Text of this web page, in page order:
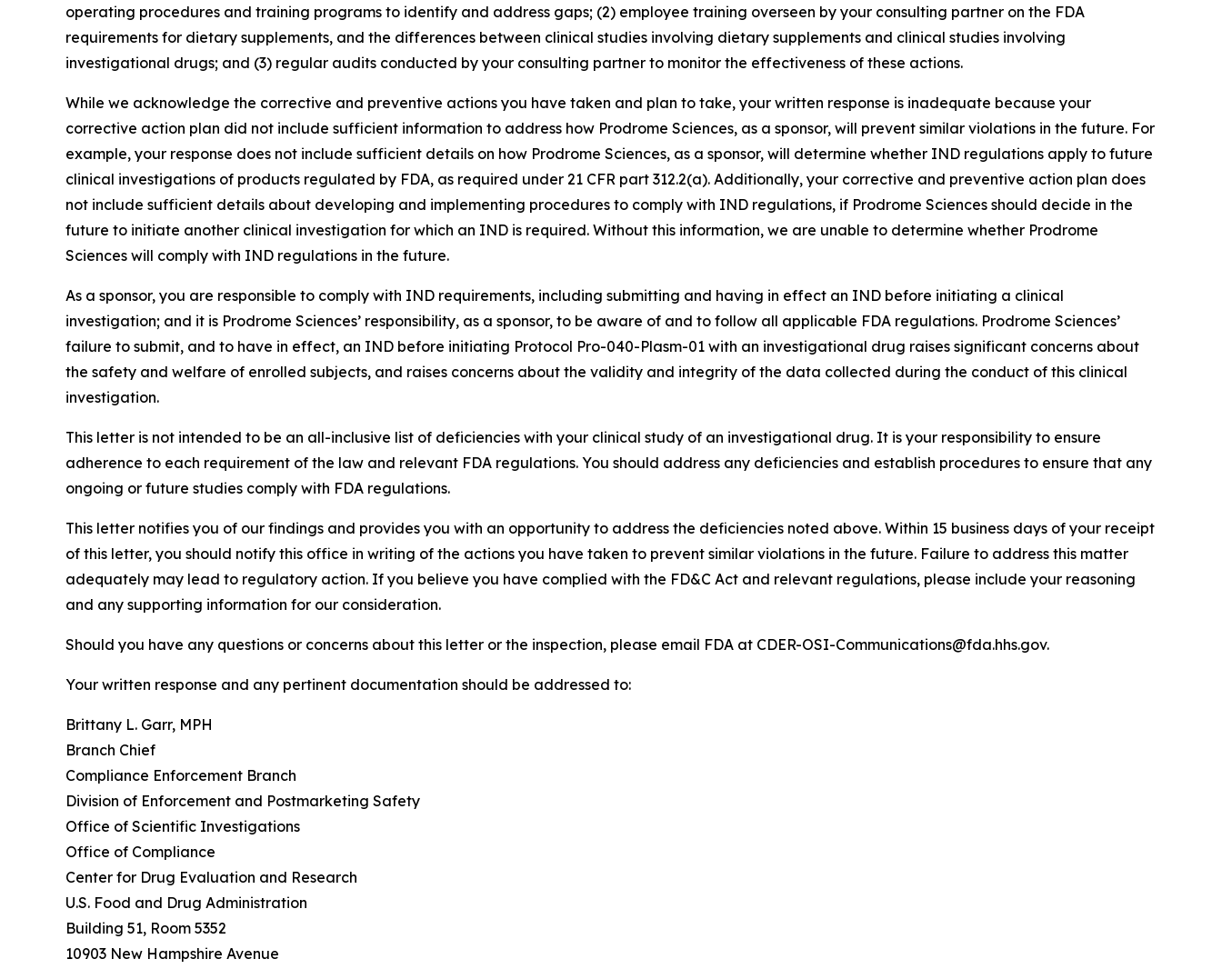
operating procedures and training programs to identify and address gaps; (2) employee training overseen by your consulting partner on the FDA
requirements for dietary supplements, and the differences between clinical studies involving dietary supplements and clinical studies involving
investigational drugs; and (3) regular audits conducted by your consulting partner to monitor the effectiveness of these actions.
While we acknowledge the corrective and preventive actions you have taken and plan to take, your written response is inadequate because your
corrective action plan did not include sufficient information to address how Prodrome Sciences, as a sponsor, will prevent similar violations in the future. For
example, your response does not include sufficient details on how Prodrome Sciences, as a sponsor, will determine whether IND regulations apply to future
clinical investigations of products regulated by FDA, as required under 21 CFR part 312.2(a). Additionally, your corrective and preventive action plan does
not include sufficient details about developing and implementing procedures to comply with IND regulations, if Prodrome Sciences should decide in the
future to initiate another clinical investigation for which an IND is required. Without this information, we are unable to determine whether Prodrome
Sciences will comply with IND regulations in the future.
As a sponsor, you are responsible to comply with IND requirements, including submitting and having in effect an IND before initiating a clinical
investigation; and it is Prodrome Sciences’ responsibility, as a sponsor, to be aware of and to follow all applicable FDA regulations. Prodrome Sciences’
failure to submit, and to have in effect, an IND before initiating Protocol Pro-040-Plasm-01 with an investigational drug raises significant concerns about
the safety and welfare of enrolled subjects, and raises concerns about the validity and integrity of the data collected during the conduct of this clinical
investigation.
This letter is not intended to be an all-inclusive list of deficiencies with your clinical study of an investigational drug. It is your responsibility to ensure
adherence to each requirement of the law and relevant FDA regulations. You should address any deficiencies and establish procedures to ensure that any
ongoing or future studies comply with FDA regulations.
This letter notifies you of our findings and provides you with an opportunity to address the deficiencies noted above. Within 15 business days of your receipt
of this letter, you should notify this office in writing of the actions you have taken to prevent similar violations in the future. Failure to address this matter
adequately may lead to regulatory action. If you believe you have complied with the FD&C Act and relevant regulations, please include your reasoning
and any supporting information for our consideration.
Should you have any questions or concerns about this letter or the inspection, please email FDA at CDER-OSI-Communications@fda.hhs.gov.
Your written response and any pertinent documentation should be addressed to:
Brittany L. Garr, MPH
Branch Chief
Compliance Enforcement Branch
Division of Enforcement and Postmarketing Safety
Office of Scientific Investigations
Office of Compliance
Center for Drug Evaluation and Research
U.S. Food and Drug Administration
Building 51, Room 5352
10903 New Hampshire Avenue